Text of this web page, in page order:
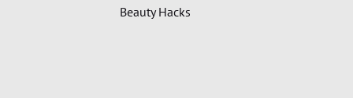
Beauty Hacks